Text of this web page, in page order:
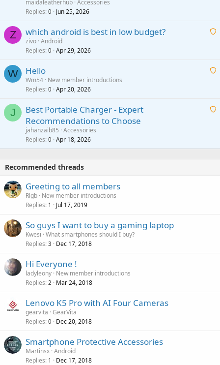
p
a
i
p
maidaleatherhub Accessories
Replies 0 Jun 25, 2026
Z
A
t
a
which android is best in low budget?
zivo Android
Replies 0 Apr 29, 2026
W
A
t
a
Hello
Wm54 New member introductions
Replies 0 Apr 20, 2026
J
A
t
Best Portable Charger - Expert
Recommendations to Choose
jahanzaib85 Accessories
Replies 0 Apr 18, 2026
Recommended threads
Greeting to all members
Rlgb New member introductions
Replies 1 Jul 17, 2019
So guys I want to buy a gaming laptop
Kwesi What smartphones should I buy?
Replies 3 Dec 17, 2018
Hi Everyone !
ladyleony New member introductions
Replies 2 Mar 24, 2018
Lenovo K5 Pro with AI Four Cameras
gearvita GearVita
Replies 0 Dec 20, 2018
Smartphone Protective Accessories
Martinsx Android
Replies 1 Dec 17, 2018